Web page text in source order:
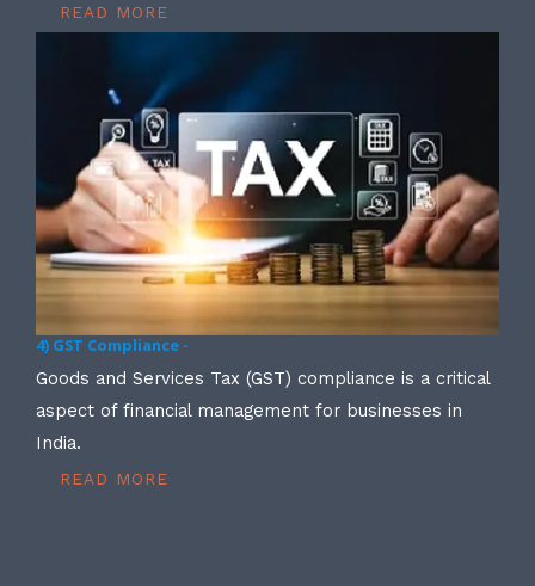
READ MORE
4) GST Compliance -
Goods and Services Tax (GST) compliance is a critical
aspect of financial management for businesses in
India.
READ MORE